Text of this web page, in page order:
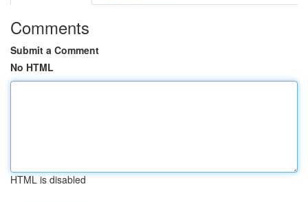
Comments
Submit a Comment
No HTML
HTML is disabled